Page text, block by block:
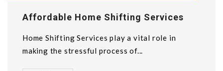
Affordable Home Shifting Services
Home Shifting Services play a vital role in
making the stressful process of...